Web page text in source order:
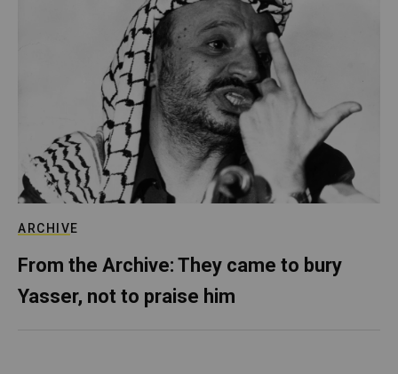
ARCHIVE
From the Archive: They came to bury
Yasser, not to praise him